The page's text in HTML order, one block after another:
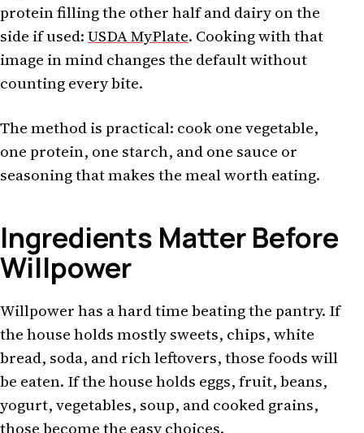
protein filling the other half and dairy on the
side if used:USDA MyPlate. Cooking with that
image in mind changes the default without
counting every bite.
The method is practical: cook one vegetable,
one protein, one starch, and one sauce or
seasoning that makes the meal worth eating.
Ingredients Matter Before
Willpower
Willpower has a hard time beating the pantry. If
the house holds mostly sweets, chips, white
bread, soda, and rich leftovers, those foods will
be eaten. If the house holds eggs, fruit, beans,
yogurt, vegetables, soup, and cooked grains,
those become the easy choices.